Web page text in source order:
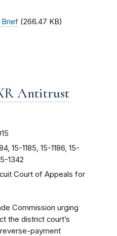
Brief (266.47 KB)
Antitrust
15-1185, 15-1186, 15-
1342
Court of Appeals for
Commission urging
the district court’s
payment